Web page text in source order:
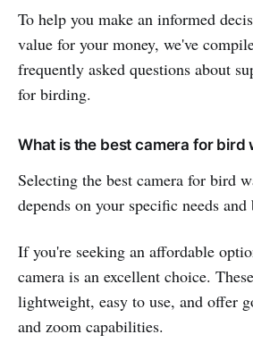
To help you make an informed
value for your money, we've
frequently asked questions about
for birding.
What is the best camera for bird
Selecting the best camera for bird
depends on your specific needs and
If you're seeking an affordable
camera is an excellent choice.
lightweight, easy to use, and offer
and zoom capabilities.